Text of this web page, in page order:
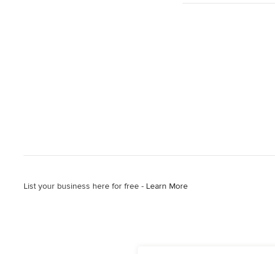
List your business here for free - Learn More